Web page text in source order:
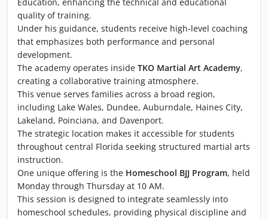
quality of training.
Under his guidance, students receive high-level coaching
that emphasizes both performance and personal
development.
The academy operates inside TKO Martial Art Academy,
creating a collaborative training atmosphere.
This venue serves families across a broad region,
including Lake Wales, Dundee, Auburndale, Haines City,
Lakeland, Poinciana, and Davenport.
The strategic location makes it accessible for students
throughout central Florida seeking structured martial arts
instruction.
One unique offering is the Homeschool BJJ Program, held
Monday through Thursday at 10 AM.
This session is designed to integrate seamlessly into
homeschool schedules, providing physical discipline and